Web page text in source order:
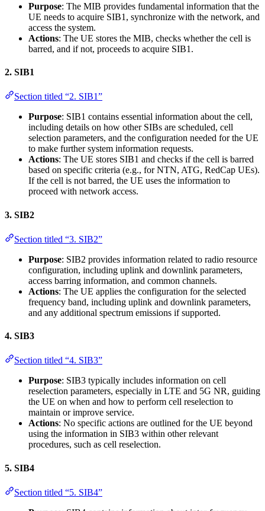
Purpose: The MIB provides fundamental information that the
UE needs to acquire SIB1, synchronize with the network, and
access the system.
Actions: The UE stores the MIB, checks whether the cell is
barred, and if not, proceeds to acquire SIB1.
2. SIB1
Section titled “2. SIB1”
Purpose: SIB1 contains essential information about the cell,
including details on how other SIBs are scheduled, cell
selection parameters, and the configuration needed for the UE
to make further system information requests.
Actions: The UE stores SIB1 and checks if the cell is barred
based on specific criteria (e.g., for NTN, ATG, RedCap UEs).
If the cell is not barred, the UE uses the information to
proceed with network access.
3. SIB2
Section titled “3. SIB2”
Purpose: SIB2 provides information related to radio resource
configuration, including uplink and downlink parameters,
access barring information, and common channels.
Actions: The UE applies the configuration for the selected
frequency band, including uplink and downlink parameters,
and any additional spectrum emissions if supported.
4. SIB3
Section titled “4. SIB3”
Purpose: SIB3 typically includes information on cell
reselection parameters, especially in LTE and 5G NR, guiding
the UE on when and how to perform cell reselection to
maintain or improve service.
Actions: No specific actions are outlined for the UE beyond
using the information in SIB3 within other relevant
procedures, such as cell reselection.
5. SIB4
Section titled “5. SIB4”